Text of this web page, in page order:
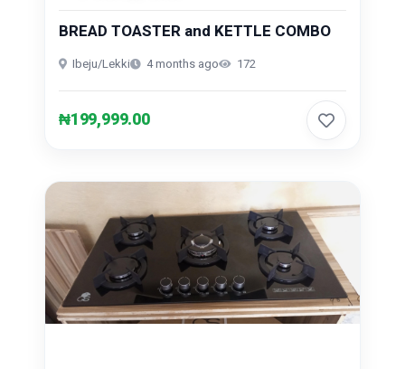
BREAD TOASTER and KETTLE COMBO
Ibeju/Lekki 4 months ago 172
₦199,999.00